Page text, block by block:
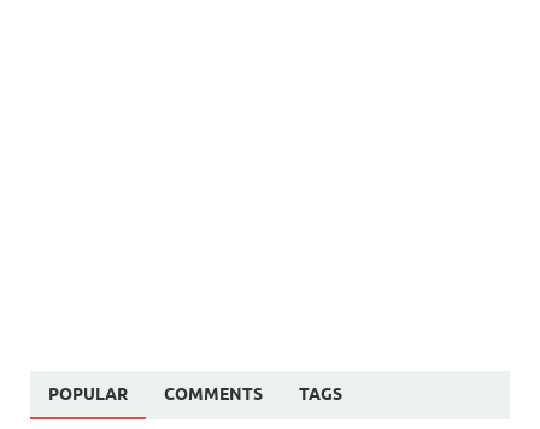
POPULAR COMMENTS TAGS